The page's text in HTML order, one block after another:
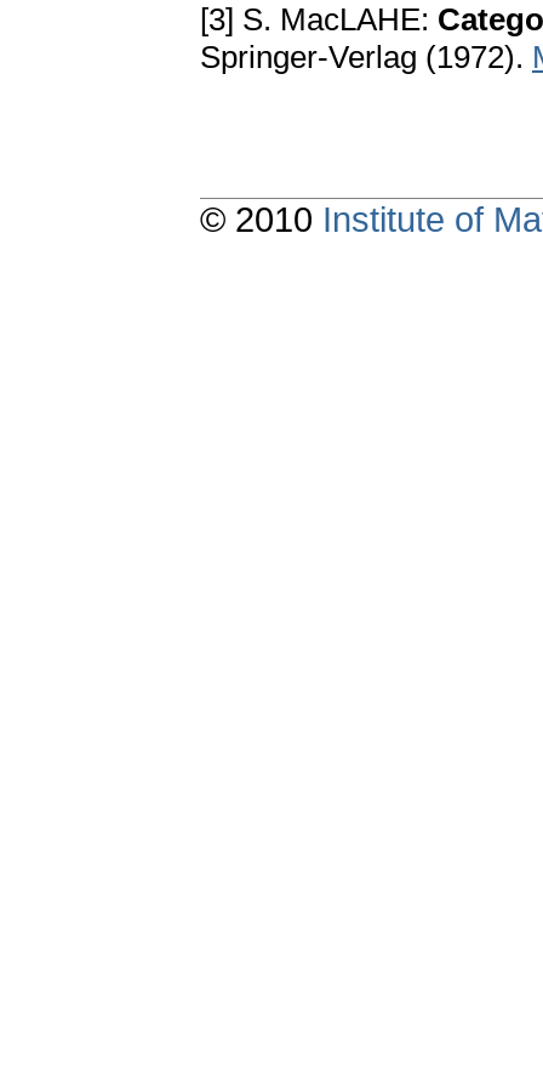
[3] S. MacLAHE:
Springer-Verlag (1972).
© 2010 Institute of